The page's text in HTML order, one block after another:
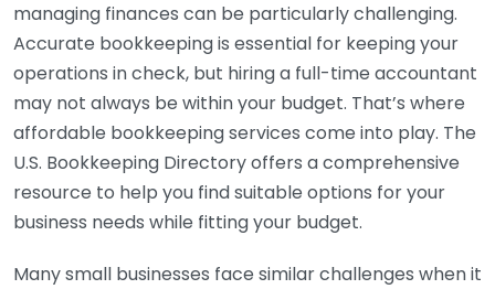
managing finances can be particularly challenging.
Accurate bookkeeping is essential for keeping your
operations in check, but hiring a full-time accountant
may not always be within your budget. That’s where
affordable bookkeeping services come into play. The
U.S. Bookkeeping Directory offers a comprehensive
resource to help you find suitable options for your
business needs while fitting your budget.
Many small businesses face similar challenges when it